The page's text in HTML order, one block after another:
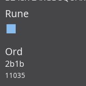
Rune
⬛
Ord
2b1b
11035